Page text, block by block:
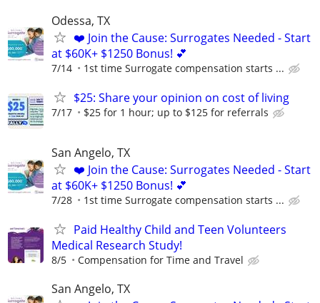
Odessa, TX
❤️ Join the Cause: Surrogates Needed - Start
at $60K+ $1250 Bonus! 💕
7/14 1st time Surrogate compensation starts ...
$25: Share your opinion on cost of living
7/17 $25 for 1 hour; up to $125 for referrals
San Angelo, TX
❤️ Join the Cause: Surrogates Needed - Start
at $60K+ $1250 Bonus! 💕
7/28 1st time Surrogate compensation starts ...
Paid Healthy Child and Teen Volunteers
Medical Research Study!
8/5 Compensation for Time and Travel
San Angelo, TX